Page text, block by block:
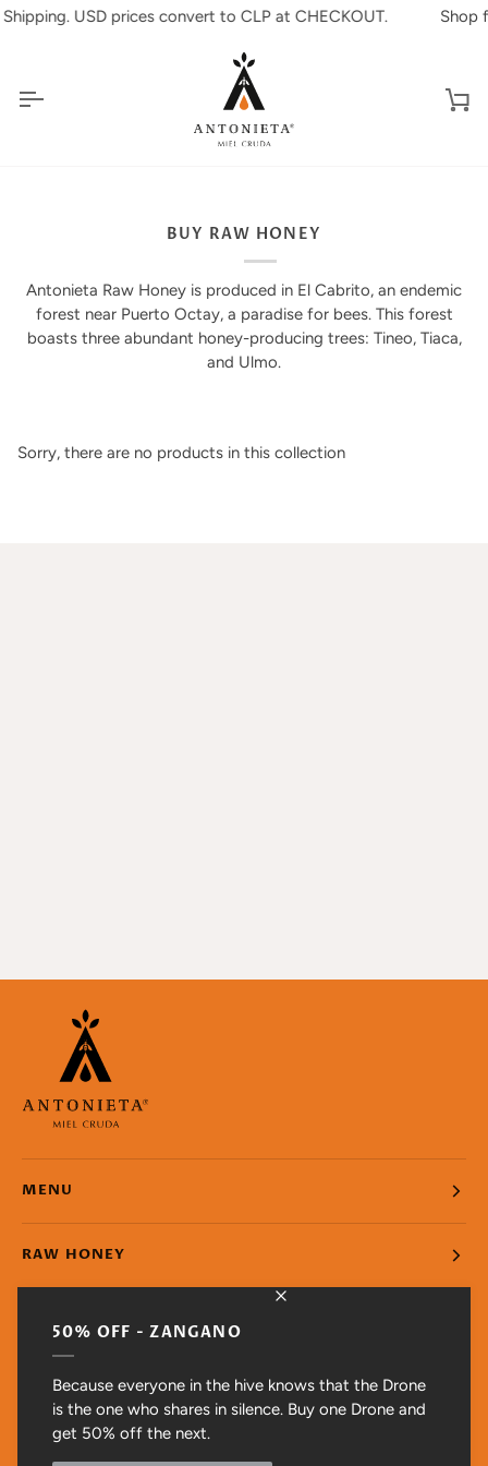
Skip
USD prices convert to CLP at CHECKOUT. Shop
50% OFF - ZANGANO
Because everyone in the hive knows that the Drone
is the one who shares in silence. Buy one Drone and
get 50% off the next.
BUY RAW HONEY
Antonieta Raw Honey is produced in El Cabrito, an endemic
forest near Puerto Octay, a paradise for bees. This forest
boasts three abundant honey-producing trees: Tineo, Tiaca,
and Ulmo.
Sorry, there are no products in this collection
MENU
RAW HONEY
RAW HONEY. UNFILTERED. UNPASTEURIZED